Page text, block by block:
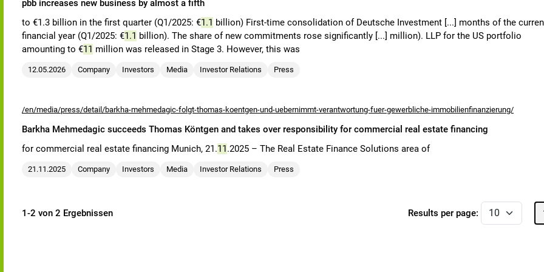
pbb increases new business by almost a fifth
to €1.3 billion in the first quarter (Q1/2025: €1.1 billion) First-time consolidation of Deutsche Investment [...] months of the
financial year (Q1/2025: €1.1 billion). The share of new commitments rose significantly [...] million). LLP for the US portfolio
amounting to €11 million was released in Stage 3. However, this was
12.05.2026 Company Investors Media Investor Relations Press
/en/media/press/detail/barkha-mehmedagic-folgt-thomas-koentgen-und-uebernimmt-verantwortung-fuer-gewerbliche-immobilienfinanzierung/
Barkha Mehmedagic succeeds Thomas Köntgen and takes over responsibility for commercial real estate financing
for commercial real estate financing Munich, 21.11.2025 – The Real Estate Finance Solutions area of
21.11.2025 Company Investors Media Investor Relations Press
1-2 von 2 Ergebnissen Results per page: